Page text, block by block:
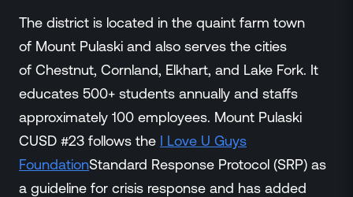
The district is located in the quaint farm town
of Mount Pulaski and also serves the cities
of Chestnut, Cornland, Elkhart, and Lake Fork. It
educates 500+ students annually and staffs
approximately 100 employees. Mount Pulaski
CUSD #23 follows the I Love U Guys
FoundationStandard Response Protocol (SRP) as
a guideline for crisis response and has added